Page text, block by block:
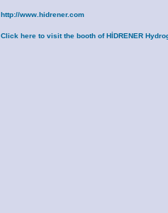
http://www.hidrener.com
Click here to visit the booth of HİDRENER